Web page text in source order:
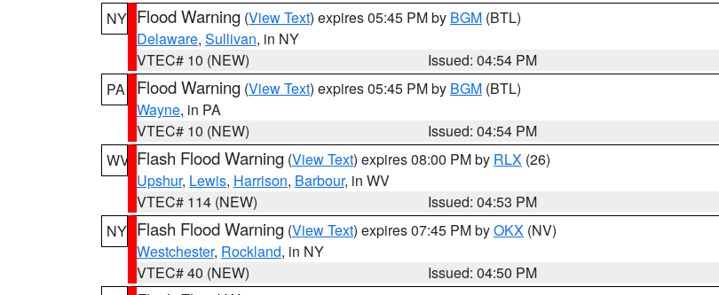
NY Flood Warning (View Text) expires 05:45 PM by BGM (BTL)
Delaware, Sullivan, in NY
VTEC# 10 (NEW)
Issued: 04:54 PM
PA
Flood Warning (View Text) expires 05:45 PM by BGM (BTL)
Wayne, in PA
VTEC# 10 (NEW)
Issued: 04:54 PM
WV Flash Flood Warning (View Text) expires 08:00 PM by RLX (26)
Upshur, Lewis, Harrison, Barbour, in WV
VTEC# 114 (NEW)
Issued: 04:53 PM
NY Flash Flood Warning (View Text) expires 07:45 PM byOKX (NV)
Westchester, Rockland, in NY
VTEC# 40 (NEW)
Issued: 04:50 PM